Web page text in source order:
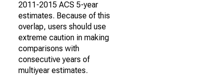
2011-2015 ACS 5-year
estimates. Because of this
overlap, users should use
extreme caution in making
comparisons with
consecutive years of
multiyear estimates.